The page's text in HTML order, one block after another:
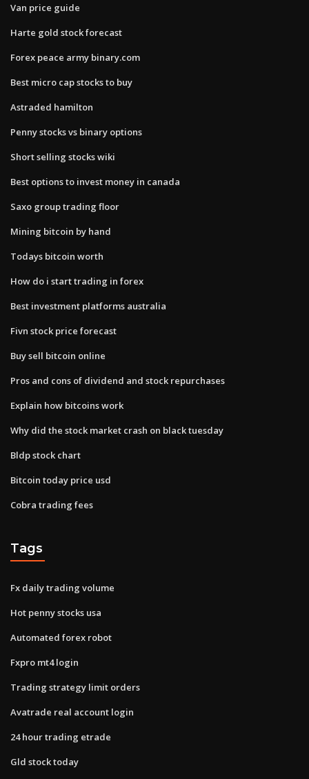
Van price guide
Harte gold stock forecast
Forex peace army binary.com
Best micro cap stocks to buy
Astraded hamilton
Penny stocks vs binary options
Short selling stocks wiki
Best options to invest money in canada
Saxo group trading floor
Mining bitcoin by hand
Todays bitcoin worth
How do i start trading in forex
Best investment platforms australia
Fivn stock price forecast
Buy sell bitcoin online
Pros and cons of dividend and stock repurchases
Explain how bitcoins work
Why did the stock market crash on black tuesday
Bldp stock chart
Bitcoin today price usd
Cobra trading fees
Tags
Fx daily trading volume
Hot penny stocks usa
Automated forex robot
Fxpro mt4 login
Trading strategy limit orders
Avatrade real account login
24 hour trading etrade
Gld stock today